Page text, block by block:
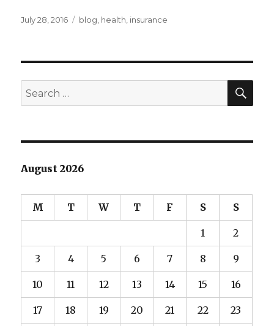
Posted
July 28, 2016 Categories
blog, health, insurance
Search
for:
August 2026
M T W T F S S
1 2
3 4 5 6 7 8 9
10 11 12 13 14 15 16
17 18 19 20 21 22 23